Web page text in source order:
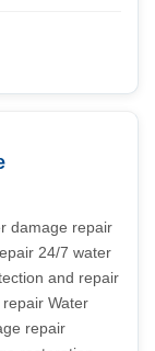
damage repair
24/7 water
and repair
Water
repair